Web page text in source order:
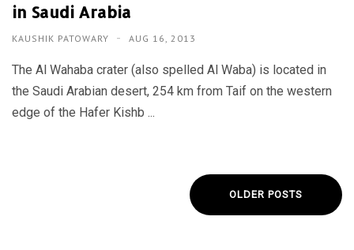
in Saudi Arabia
KAUSHIK PATOWARY AUG 16, 2013
The Al Wahaba crater (also spelled Al Waba) is located in
the Saudi Arabian desert, 254 km from Taif on the western
edge of the Hafer Kishb ...
OLDER POSTS